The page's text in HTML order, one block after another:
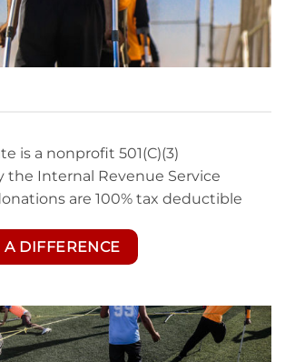
is a nonprofit 501(C)(3)
the Internal Revenue Service
are 100% tax deductible
A DIFFERENCE